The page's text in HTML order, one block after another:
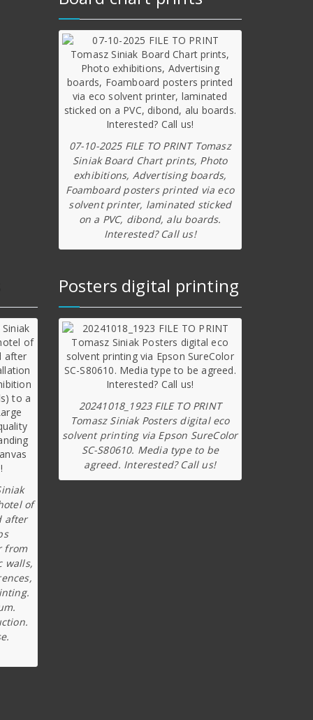
07-10-2025 FILE TO PRINT Tomasz
Siniak Board Chart prints, Photo
exhibitions, Advertising boards,
Foamboard posters printed via eco
solvent printer, laminated sticked
on a PVC, dibond, alu boards.
Interested? Call us!
of
after
from
walls,
Posters digital printing
20241018_1923 FILE TO PRINT
Tomasz Siniak Posters digital eco
solvent printing via Epson SureColor
SC-S80610. Media type to be
agreed. Interested? Call us!